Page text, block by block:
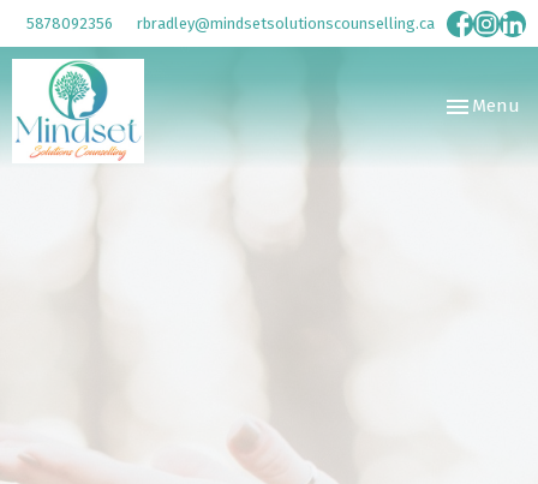
5878092356 rbradley@mindsetsolutionscounselling.ca
ToggleMenu